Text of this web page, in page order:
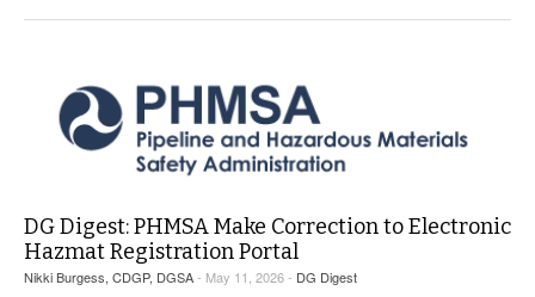
VIDEOS
DG Digest: PHMSA Make Correction to Electronic
Hazmat Registration Portal
Nikki Burgess, CDGP, DGSA- May 11, 2026 - DG Digest